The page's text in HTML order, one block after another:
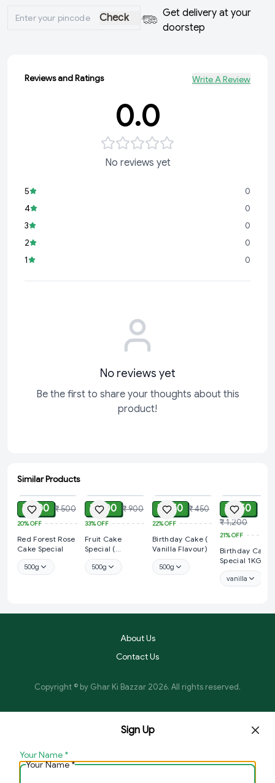
Check
Get delivery at your
doorstep
Reviews and Ratings Write A Review
0.0
No reviews yet
5
0
4
0
3
0
2
0
1
0
No reviews yet
Be the first to share your thoughts about this
product!
Similar Products
ADD
₹ 400 ₹ 500
20%OFF
Red Forest Rose
Cake Special
500g
₹ 600 ₹ 900
33%OFF
Fruit Cake
Special (
Strawberry
Flavour)
500g
₹ 350 ₹ 450
22%OFF
Birthday Cake (
Vanilla Flavour)
500g
₹ 950
₹ 1,200
21%OFF
Birthday Cake
Special 1KG
vanilla
About Us
Contact Us
Copyright © by Ghar Ki Bazzar 2026. All rights reserved.
Sign Up
Your Name *
Your Name*